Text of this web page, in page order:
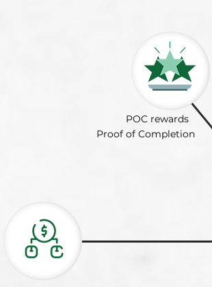
POC rewards
Proof of Completion